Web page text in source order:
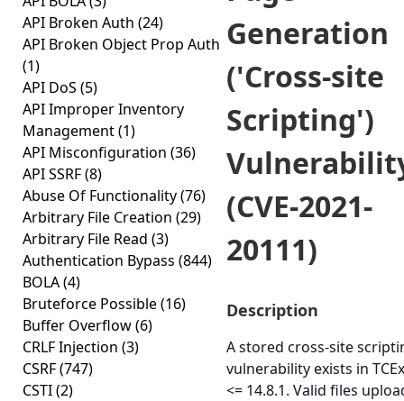
API Broken Auth (24)
API Broken Object Prop Auth
(1)
API DoS (5)
API Improper Inventory
Management(1)
API Misconfiguration (36)
API SSRF(8)
Abuse Of Functionality(76)
Arbitrary File Creation (29)
Arbitrary File Read (3)
Authentication Bypass (844)
BOLA(4)
Bruteforce Possible(16)
Buffer Overflow(6)
CRLF Injection (3)
CSRF(747)
CSTI(2)
Generation
('Cross-site
Scripting')
(CVE-2021-
20111)
Description
A stored cross-site
vulnerability exists in
<= 14.8.1. Valid files